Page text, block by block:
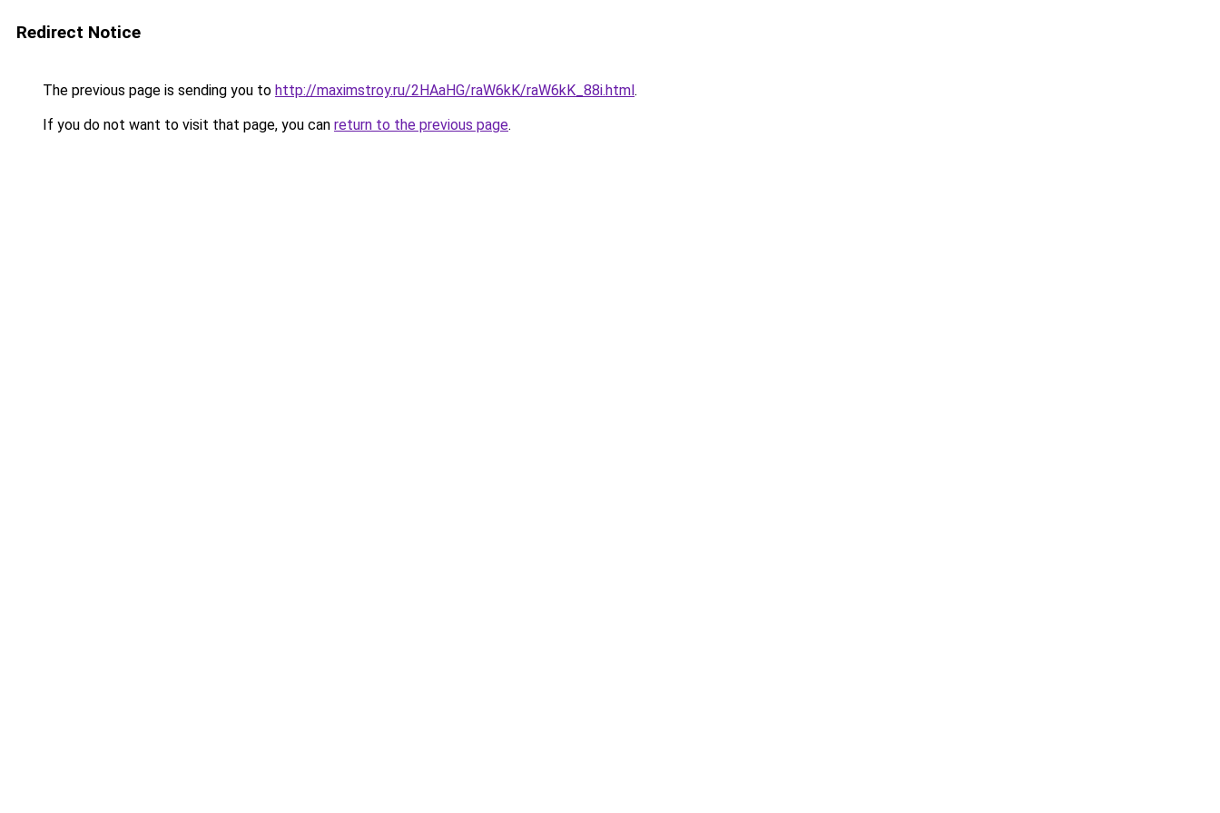
Redirect Notice
The previous page is sending you to http://maximstroy.ru/2HAaHG/raW6kK/raW6kK_88i.html.
If you do not want to visit that page, you can return to the previous page.